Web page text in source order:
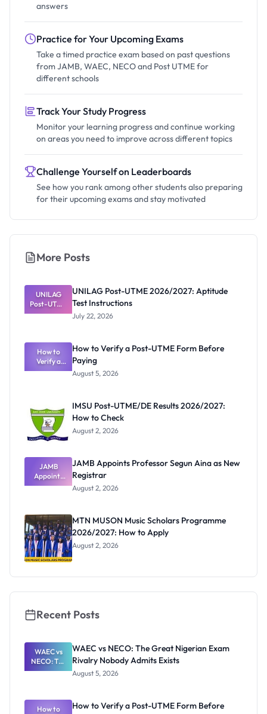
answers
Practice for Your Upcoming Exams
Take a timed practice exam based on past questions
from JAMB, WAEC, NECO and Post UTME for
different schools
Track Your Study Progress
Monitor your learning progress and continue working
on areas you need to improve across different topics
Challenge Yourself on Leaderboards
See how you rank among other students also preparing
for their upcoming exams and stay motivated
More Posts
UNILAG
Post-UTME
2026/2027:
Instructions
UNILAG Post-UTME 2026/2027: Aptitude
Test Instructions
July 22, 2026
How to
Verify a
Post-UTME
How to Verify a Post-UTME Form Before
Paying
August 5, 2026
IMSU Post-UTME/DE Results 2026/2027:
How to Check
August 2, 2026
JAMB
Appoints
Professor
Registrar
JAMB Appoints Professor Segun Aina as New
Registrar
August 2, 2026
MTN MUSON Music Scholars Programme
2026/2027: How to Apply
August 2, 2026
Recent Posts
WAEC vs
NECO: The
Great
Rivalry
Nobody
WAEC vs NECO: The Great Nigerian Exam
Rivalry Nobody Admits Exists
August 5, 2026
How to
How to Verify a Post-UTME Form Before